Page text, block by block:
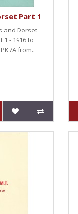
Part 1
and Dorset
1 - 1916 to
from..